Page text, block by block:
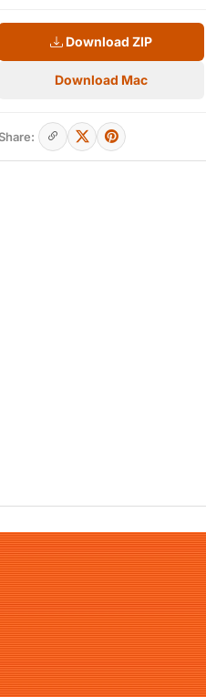
Download ZIP
Download Mac